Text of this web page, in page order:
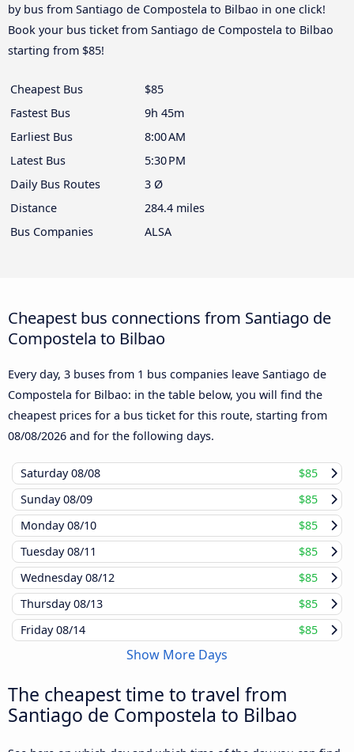
by bus from Santiago de Compostela to Bilbao in one click!
Book your bus ticket from Santiago de Compostela to Bilbao
starting from $85!
Cheapest Bus
$85
Fastest Bus
9h 45m
Earliest Bus
8:00 AM
Latest Bus
5:30 PM
Daily Bus Routes
3 Ø
Distance
284.4 miles
Bus Companies
ALSA
Cheapest bus connections from Santiago de
Compostela to Bilbao
Every day, 3 buses from 1 bus companies leave Santiago de
Compostela for Bilbao: in the table below, you will find the
cheapest prices for a bus ticket for this route, starting from
08/08/2026 and for the following days.
Saturday08/08
$85
Sunday08/09
$85
Monday08/10
$85
Tuesday08/11
$85
Wednesday08/12
$85
Thursday08/13
$85
Friday08/14 $85
Show More Days
The cheapest time to travel from
Santiago de Compostela to Bilbao